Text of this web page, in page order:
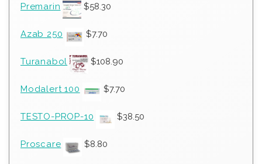
Premarin $58.30
Azab 250 $7.70
Turanabol $108.90
Modalert 100 $7.70
TESTO-PROP-10 $38.50
Proscare $8.80